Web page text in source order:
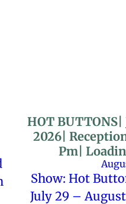
HOT
2026|
Pm|
Show: Hot
July 29 –